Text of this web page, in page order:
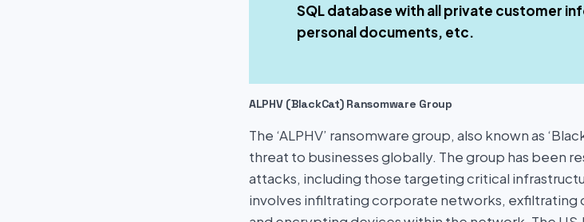
SQL database with all private customer
personal documents, etc.
ALPHV (BlackCat) Ransomware Group
The ‘ALPHV’ ransomware group, also known as
threat to businesses globally. The group has been
attacks, including those targeting critical
involves infiltrating corporate networks, exfiltrating